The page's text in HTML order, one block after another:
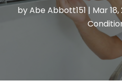
byAbe Abbott151| Mar